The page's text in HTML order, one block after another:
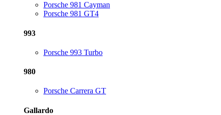
Porsche 981 Cayman
Porsche 981 GT4
993
Porsche 993 Turbo
980
Porsche Carrera GT
Gallardo